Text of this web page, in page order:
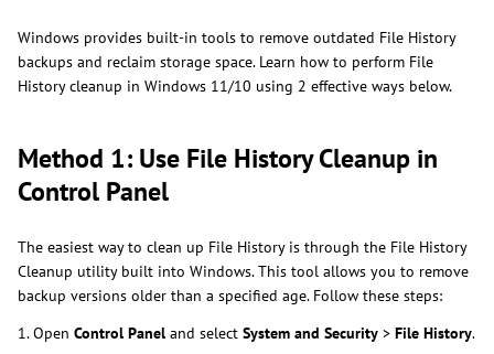
Windows provides built-in tools to remove outdated File History
backups and reclaim storage space. Learn how to perform File
History cleanup in Windows 11/10 using 2 effective ways below.
Method 1: Use File History Cleanup in
Control Panel
The easiest way to clean up File History is through the File History
Cleanup utility built into Windows. This tool allows you to remove
backup versions older than a specified age. Follow these steps:
1. Open Control Panel and select System and Security > File History.